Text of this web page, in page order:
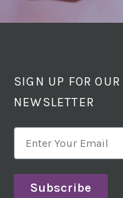
SIGN UP FOR OUR
NEWSLETTER
Subscribe